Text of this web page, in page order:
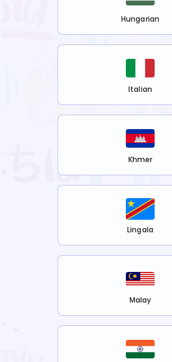
Hungarian
Italian
Khmer
Lingala
Malay